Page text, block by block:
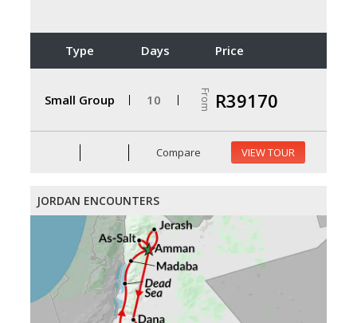
Type Days Price
Small Group 10 From R39170
Compare VIEW TOUR
JORDAN ENCOUNTERS